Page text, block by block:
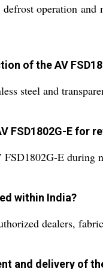
operation
of the AV
steel and
FSD1802G-E for
E during
within India?
dealers,
and delivery of